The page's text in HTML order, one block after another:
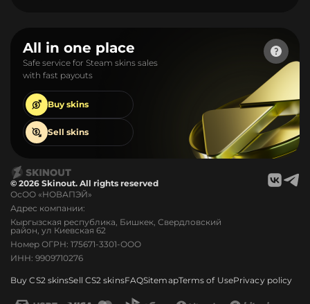
All in one place
Safe service for Steam skins sales
with fast payouts
Buy skins
Sell skins
© 2026 Skinout. All rights reserved
ОсОО «НОВАПЭЙ»
Адрес компании:
Кыргызская республика, Бишкек, Свердловский
район, ул Киевская 62
Номер ОГРН: 175671-3301-ООО
ИНН: 9909710276
Buy CS2 skinsSell CS2 skinsFAQSitemapTerms of UsePrivacy policy